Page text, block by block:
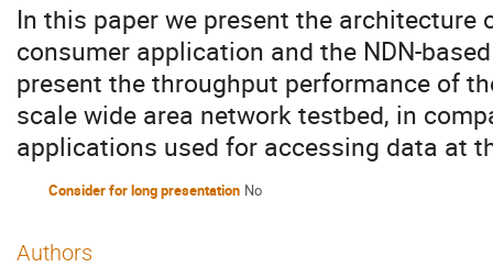
In this paper we present the architecture
consumer application and the NDN-
present the throughput performance of
scale wide area network testbed, in
applications used for accessing data at
Consider for long presentation No
Authors